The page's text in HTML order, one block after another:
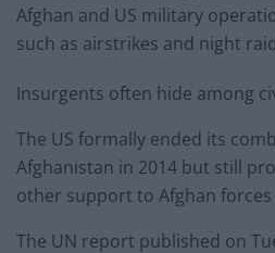
Afghan and US military
such as airstrikes and night
Insurgents often hide among
The US formally ended its
Afghanistan in 2014 but still
other support to Afghan
The UN report published on